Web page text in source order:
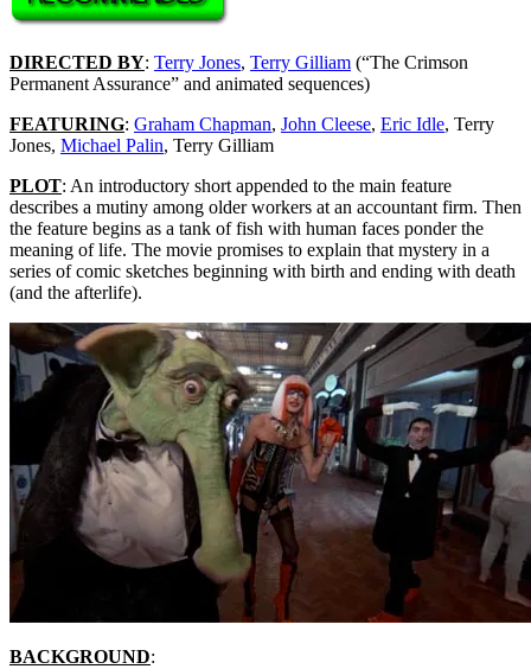
DIRECTED BY: Terry Jones, Terry Gilliam (“The Crimson
Permanent Assurance” and animated sequences)
FEATURING: Graham Chapman, John Cleese, Eric Idle, Terry
Jones, Michael Palin, Terry Gilliam
PLOT: An introductory short appended to the main feature
describes a mutiny among older workers at an accountant firm. Then
the feature begins as a tank of fish with human faces ponder the
meaning of life. The movie promises to explain that mystery in a
series of comic sketches beginning with birth and ending with death
(and the afterlife).
BACKGROUND: